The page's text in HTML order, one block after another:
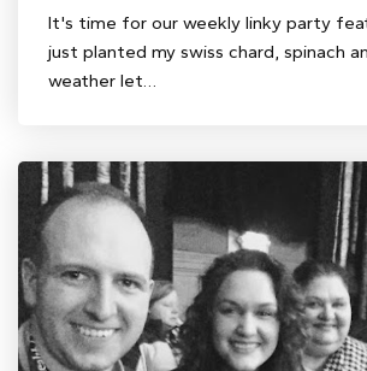
It's time for our weekly linky party
just planted my swiss chard, spinach
weather let…